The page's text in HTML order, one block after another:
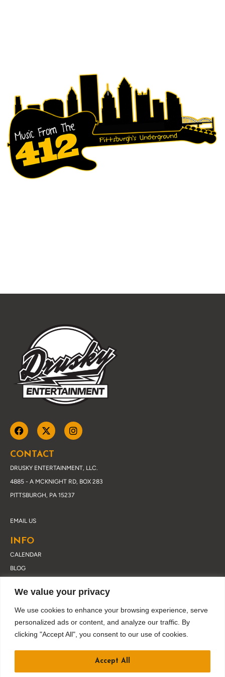
We value your privacy
We use cookies to enhance your browsing experience, serve
personalized ads or content, and analyze our traffic. By
clicking "Accept All", you consent to our use of cookies.
Accept All
CONTACT
DRUSKY ENTERTAINMENT, LLC.
4885 - A MCKNIGHT RD, BOX 283
PITTSBURGH, PA 15237
EMAIL US
INFO
CALENDAR
BLOG
CONTACT
PRIVACY POLICY
JOIN OUR EMAIL LIST